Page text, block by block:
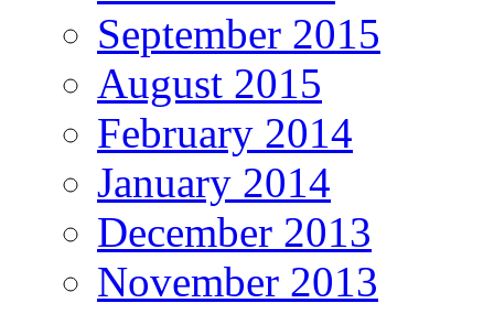
September 2015
August 2015
February 2014
January 2014
December 2013
November 2013